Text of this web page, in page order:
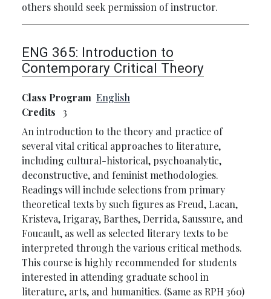
others should seek permission of instructor.
ENG 365: Introduction to
Contemporary Critical Theory
Class Program English
Credits
3
An introduction to the theory and practice of
several vital critical approaches to literature,
including cultural-historical, psychoanalytic,
deconstructive, and feminist methodologies.
Readings will include selections from primary
theoretical texts by such figures as Freud, Lacan,
Kristeva, Irigaray, Barthes, Derrida, Saussure, and
Foucault, as well as selected literary texts to be
interpreted through the various critical methods.
This course is highly recommended for students
interested in attending graduate school in
literature, arts, and humanities. (Same as RPH 360)